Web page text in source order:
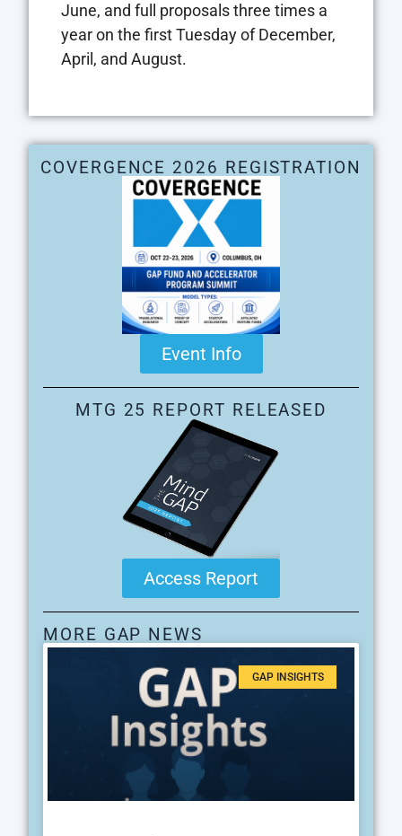
June, and full proposals three times a
year on the first Tuesday of December,
April, and August.
COVERGENCE 2026 REGISTRATION
Event Info
MTG 25 REPORT RELEASED
Access Report
MORE GAP NEWS
GAP INSIGHTS